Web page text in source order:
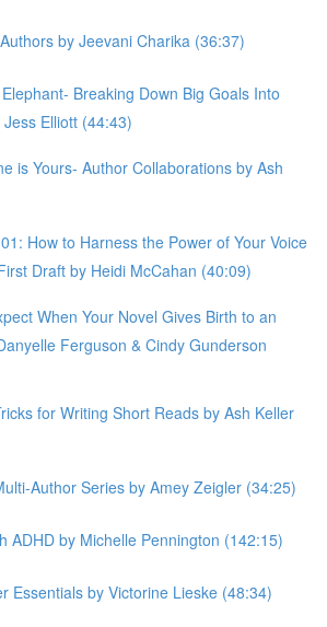
by Jeevani Charika (36:37)
Breaking Down Big Goals Into
Elliott (44:43)
is Yours- Author Collaborations by Ash
How to Harness the Power of Your Voice
Draft by Heidi McCahan (40:09)
When Your Novel Gives Birth to an
Ferguson & Cindy Gunderson
for Writing Short Reads by Ash Keller
Author Series by Amey Zeigler (34:25)
ADHD by Michelle Pennington (142:15)
Essentials by Victorine Lieske (48:34)